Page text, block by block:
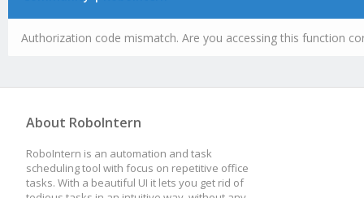
Authorization code mismatch. Are you accessing this function
About RoboIntern
RoboIntern is an automation and task
scheduling tool with focus on repetitive office
tasks. With a beautiful UI it lets you get rid of